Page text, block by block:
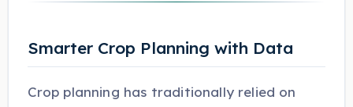
Smarter Crop Planning with Data
Crop planning has traditionally relied on